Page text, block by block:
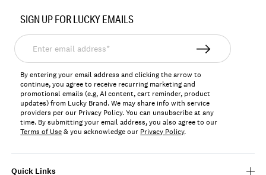
167318
Quick Links
SIGN UP FOR LUCKY EMAILS
Enter
email
address*
By entering your email address and clicking the arrow to
continue, you agree to receive recurring marketing and
promotional emails (e.g, AI content, cart reminder, product
updates) from Lucky Brand. We may share info with service
providers per our Privacy Policy. You can unsubscribe at any
time. By submitting your email address, you also agree to our
Terms of Use& you acknowledge our Privacy Policy.